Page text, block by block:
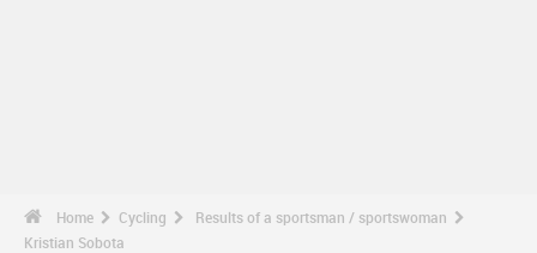
Home Cycling
Results of a sportsman / sportswoman
Kristian Sobota